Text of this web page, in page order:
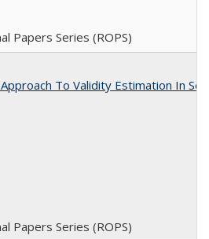
Papers Series (ROPS)
To Validity Estimation In
Papers Series (ROPS)